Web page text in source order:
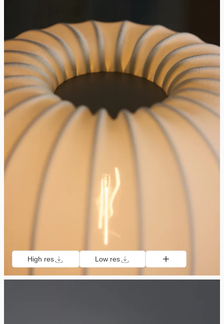
High res Low res